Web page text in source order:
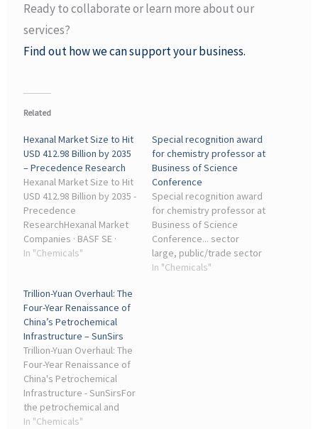
Ready to collaborate or learn more about our
services?
Find out how we can support your business.
Related
Hexanal Market Size to Hit
USD 412.98 Billion by 2035
– Precedence Research
Hexanal Market Size to Hit
USD 412.98 Billion by 2035 -
Precedence
ResearchHexanal Market
Companies · BASF SE ·
Merck KGaA (Sigma-
Co., Ltd. · Alfa Aesar
(Thermo Fisher
Scientific) ...
In "Chemicals"
Special recognition award
for chemistry professor at
Business of Science
Conference
Special recognition award
for chemistry professor at
Business of Science
Conference... sector
large, public/trade sector
... chemistry to improve
In "Chemicals"
Trillion-Yuan Overhaul: The
Four-Year Renaissance of
China’s Petrochemical
Infrastructure – SunSirs
Trillion-Yuan Overhaul: The
Four-Year Renaissance of
China's Petrochemical
Infrastructure - SunSirsFor
the petrochemical and
chemical industry, which
In "Chemicals"